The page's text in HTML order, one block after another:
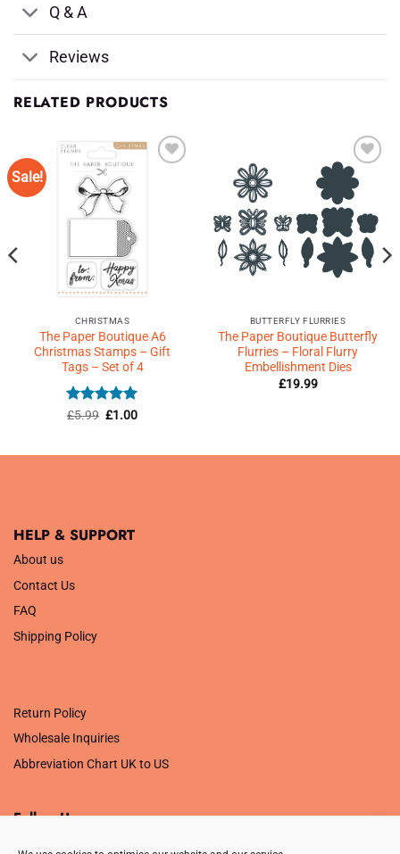
Q & A
Reviews
RELATED PRODUCTS
Sale!
CHRISTMAS
The Paper Boutique A6
Christmas Stamps – Gift
Tags – Set of 4
Rated5
£5.99 Original
£1.00Current
Add to
Wishlist
BUTTERFLY FLURRIES
The Paper Boutique Butterfly
Flurries – Floral Flurry
Embellishment Dies
£19.99
HELP & SUPPORT
About us
Contact Us
FAQ
Shipping Policy
Return Policy
Wholesale Inquiries
Abbreviation Chart UK to US
Follow Us